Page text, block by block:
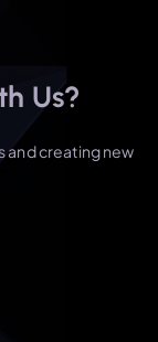
Us?
and creating new